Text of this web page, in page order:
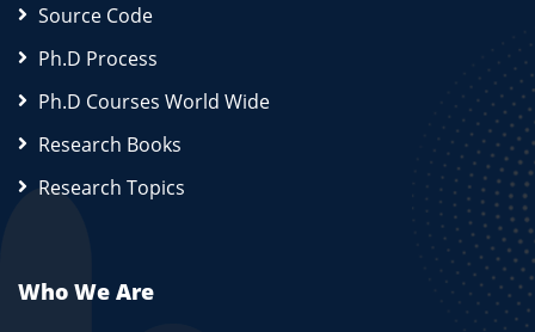
Source Code
Ph.D Process
Ph.D Courses World Wide
Research Books
Research Topics
Who We Are